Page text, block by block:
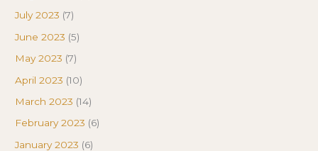
July 2023 (7)
June 2023 (5)
May 2023 (7)
April 2023 (10)
March 2023 (14)
February 2023 (6)
January 2023 (6)